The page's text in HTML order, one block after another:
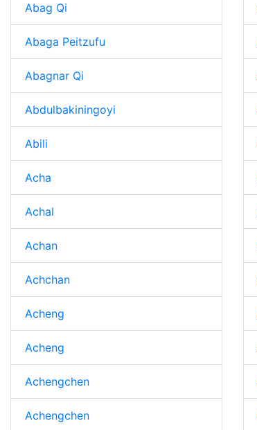
Abag Qi
Abaga Peitzufu
Abagnar Qi
Abdulbakiningoyi
Abili
Acha
Achal
Achan
Achchan
Acheng
Acheng
Achengchen
Achengchen